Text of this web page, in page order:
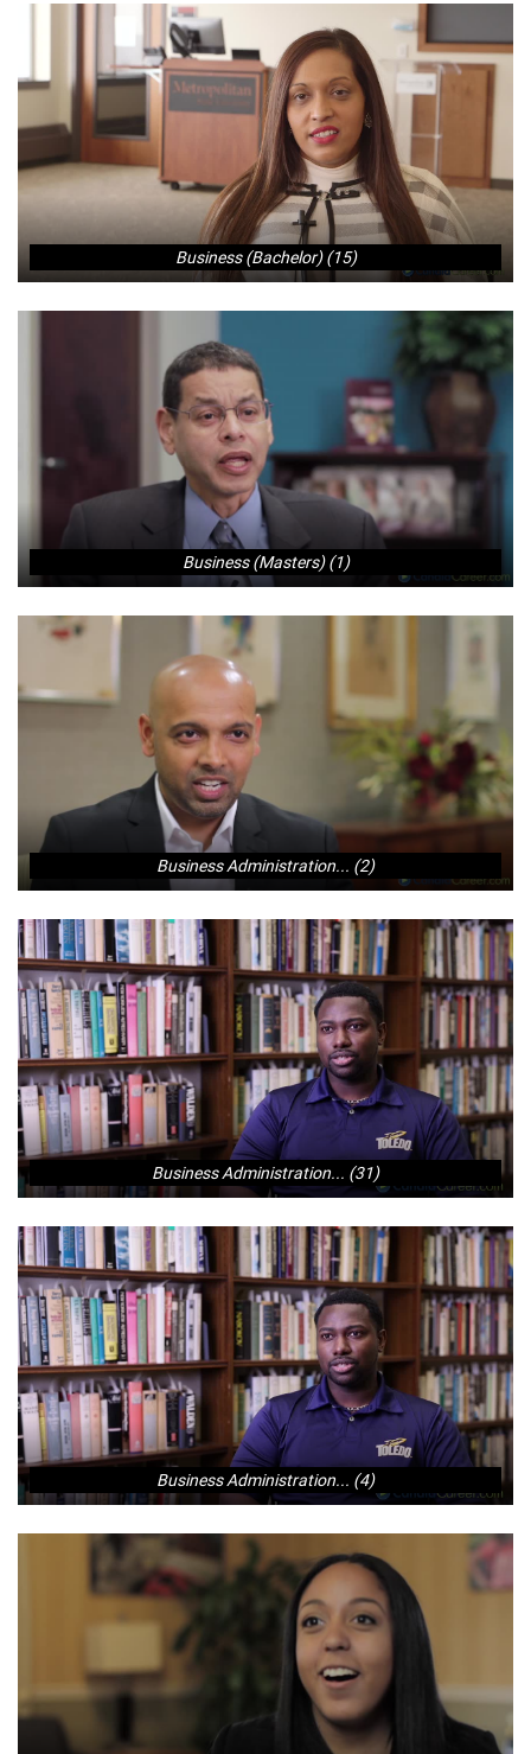
Business (Bachelor) (15)
Business (Masters) (1)
Business Administration... (2)
Business Administration... (31)
Business Administration... (4)